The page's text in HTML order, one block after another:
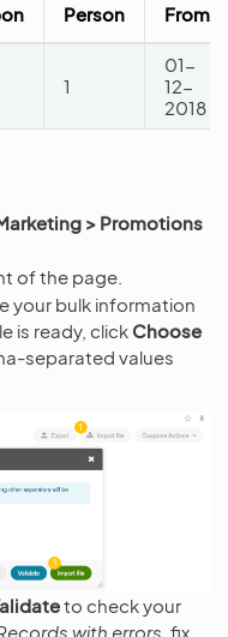
Person
From
1
01-
12-
2018
> Promotions
of the page.
your bulk information
is ready, click Choose
separated values
to check your
with errors , fix